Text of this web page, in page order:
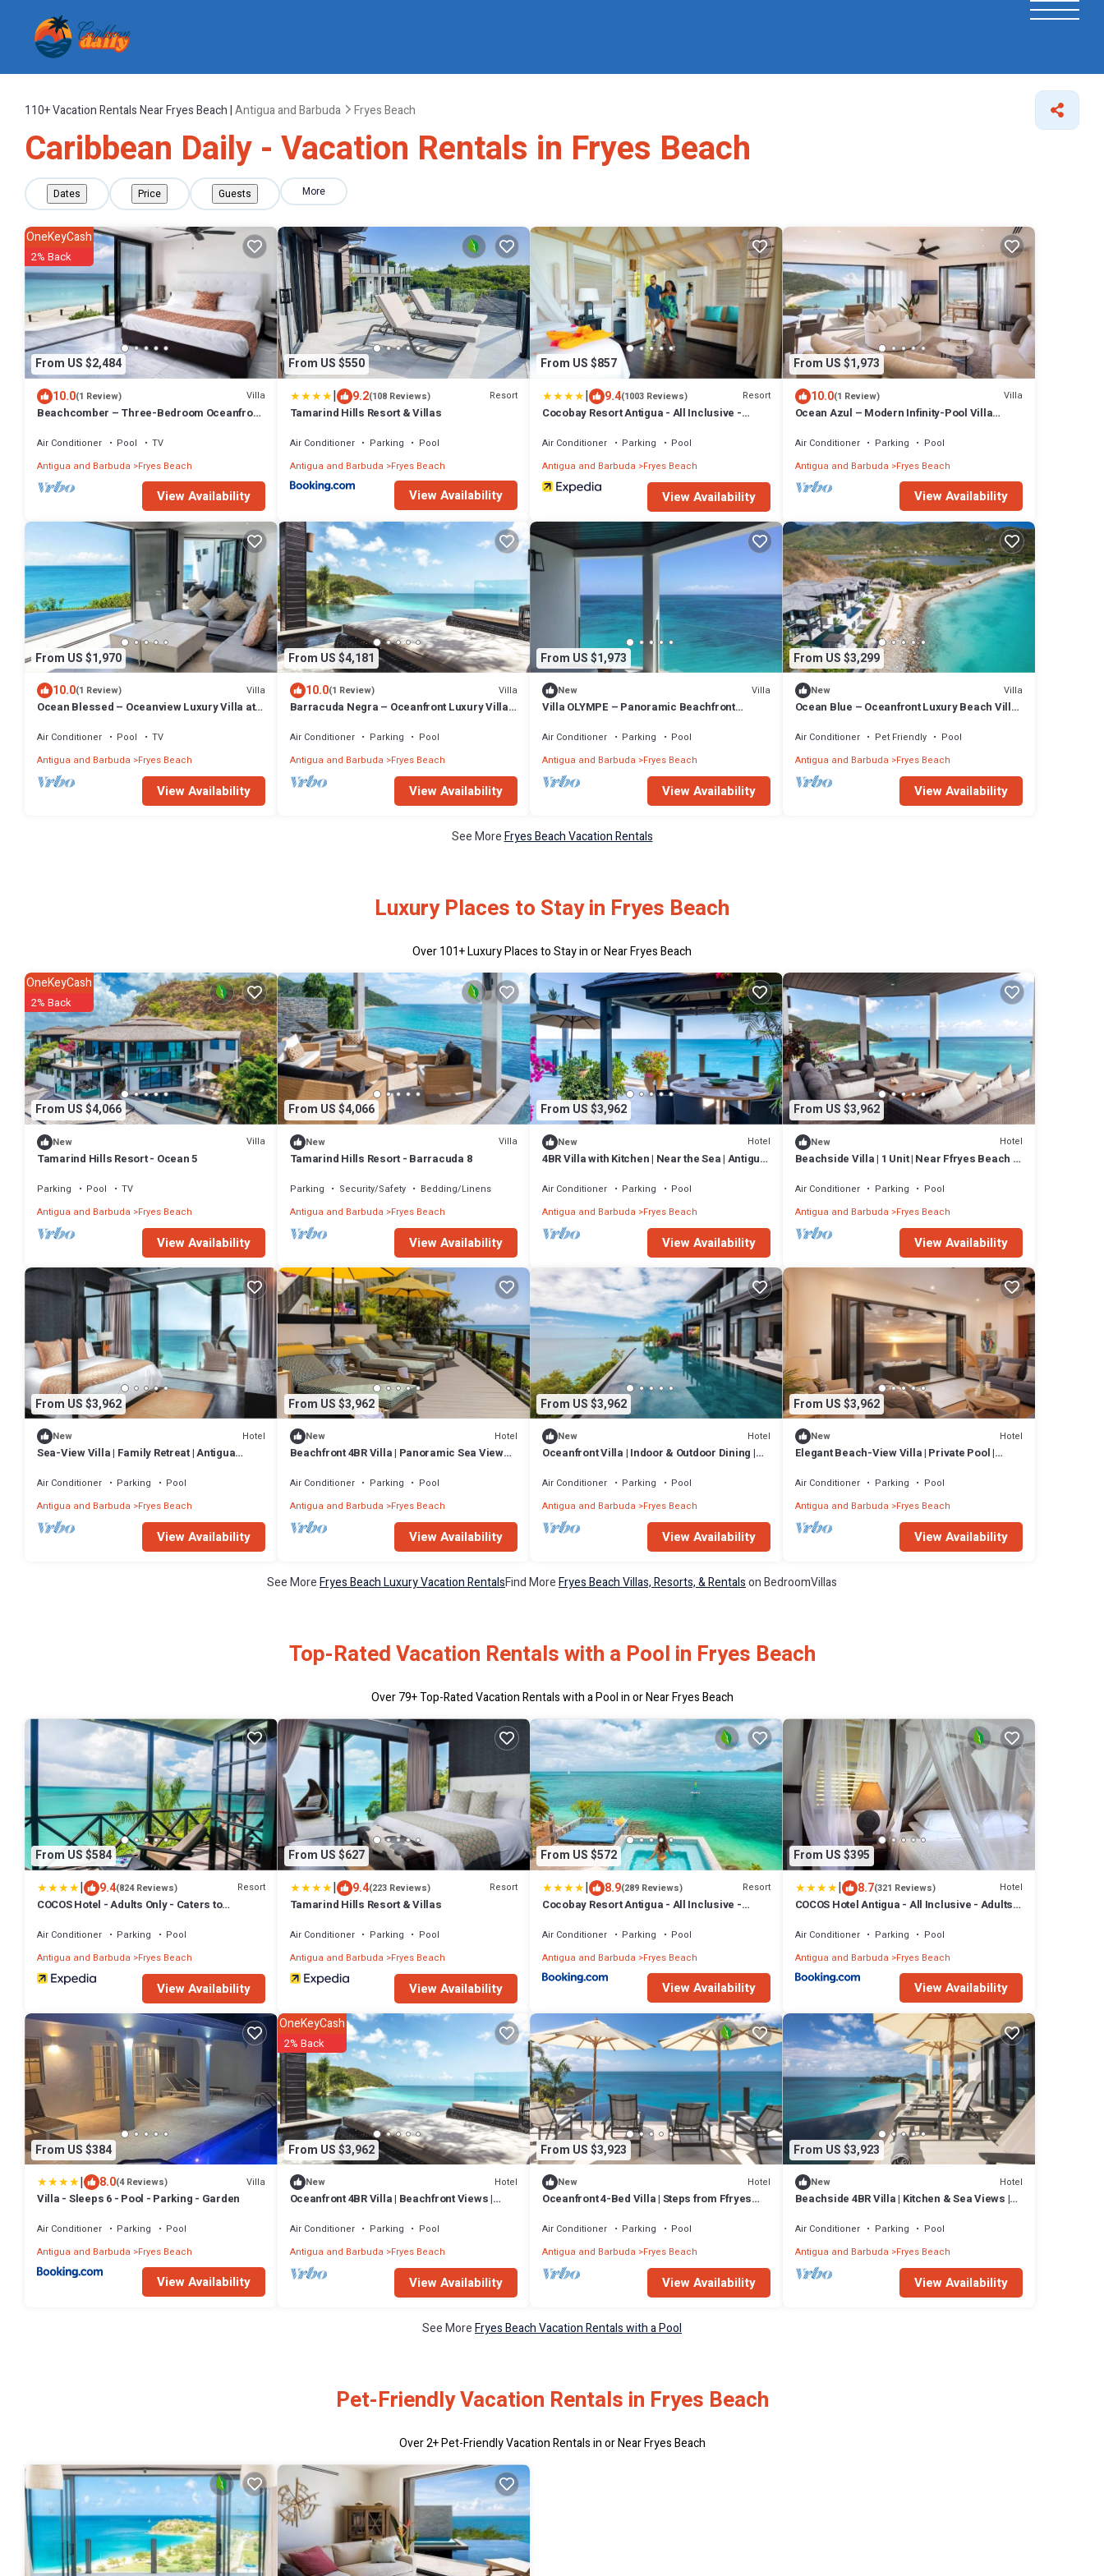
110+Vacation Rentals Near Fryes Beach |Antigua and Barbuda Fryes Beach
Caribbean Daily - Vacation Rentals in Fryes Beach
Dates Price Guests More
From US $2,484
OneKeyCash
2% Back
10.0(1 Review) Villa
Beachcomber – Three-Bedroom Oceanfront
Barbuda
Air Conditioner Pool
TV
Antigua and Barbuda
Fryes Beach
View Availability
From US $550
| 9.2(108 Reviews) Resort
Tamarind Hills Resort & Villas
Air Conditioner Parking
Pool
Antigua and Barbuda Fryes Beach
View Availability
From US $857
| 9.4(1003 Reviews) Resort
Cocobay Resort Antigua - All Inclusive -
Air Conditioner Parking
Pool
Antigua and Barbuda
Fryes Beach
View Availability
From US $1,973
10.0(1 Review) Villa
Ocean Azul – Modern Infinity-Pool Villa
Barbuda
Air Conditioner Parking
Pool
Antigua and Barbuda Fryes Beach
View Availability
From US $1,970
10.0(1 Review) Villa
Ocean Blessed – Oceanview Luxury Villa at
Air Conditioner Pool
TV
Antigua and Barbuda
Fryes Beach
View Availability
From US $4,181
10.0(1 Review) Villa
Barracuda Negra – Oceanfront Luxury Villa
Air Conditioner Parking
Pool
Antigua and Barbuda Fryes Beach
View Availability
From US $1,973
New Villa
Villa OLYMPE – Panoramic Beachfront
Air Conditioner Parking
Pool
Antigua and Barbuda
Fryes Beach
View Availability
From US $3,299
New Villa
Ocean Blue – Oceanfront Luxury Beach Villa
Air Conditioner Pet Friendly
Pool
Antigua and Barbuda Fryes Beach
View Availability
See MoreFryes Beach Vacation Rentals
Luxury Places to Stay in Fryes Beach
Over101+ Luxury Places to Stay in or Near Fryes Beach
From US $4,066
OneKeyCash
2% Back
New Villa
Tamarind Hills Resort - Ocean 5
Parking Pool
TV
Antigua and Barbuda
Fryes Beach
View Availability
From US $4,066
New Villa
Tamarind Hills Resort - Barracuda 8
Parking Security/Safety
Bedding/Linens
Antigua and Barbuda Fryes Beach
View Availability
From US $3,962
New Hotel
4BR Villa with Kitchen | Near the Sea | Antigua
Air Conditioner Parking
Pool
Antigua and Barbuda
Fryes Beach
View Availability
From US $3,962
New Hotel
Beachside Villa | 1 Unit | Near Ffryes Beach &
Air Conditioner Parking
Pool
Antigua and Barbuda Fryes Beach
View Availability
From US $3,962
New Hotel
Sea-View Villa | Family Retreat | Antigua
Air Conditioner Parking
Pool
Antigua and Barbuda
Fryes Beach
View Availability
From US $3,962
New Hotel
Beachfront 4BR Villa | Panoramic Sea Views |
Air Conditioner Parking
Pool
Antigua and Barbuda Fryes Beach
View Availability
From US $3,962
New Hotel
Oceanfront Villa | Indoor & Outdoor Dining |
Air Conditioner Parking
Pool
Antigua and Barbuda
Fryes Beach
View Availability
From US $3,962
New Hotel
Elegant Beach-View Villa | Private Pool |
Air Conditioner Parking
Pool
Antigua and Barbuda Fryes Beach
View Availability
See MoreFryes Beach Luxury Vacation RentalsFind MoreFryes Beach Villas, Resorts, & Rentalson BedroomVillas
Top-Rated Vacation Rentals with a Pool in Fryes Beach
Over79+ Top-Rated Vacation Rentals with a Pool in or Near Fryes Beach
From US $584
| 9.4(824 Reviews) Resort
COCOS Hotel - Adults Only - Caters to
Air Conditioner Parking
Pool
Antigua and Barbuda
Fryes Beach
View Availability
From US $627
| 9.4(223 Reviews) Resort
Tamarind Hills Resort & Villas
Air Conditioner Parking
Pool
Antigua and Barbuda Fryes Beach
View Availability
From US $572
| 8.9(289 Reviews) Resort
Cocobay Resort Antigua - All Inclusive -
Air Conditioner Parking
Pool
Antigua and Barbuda
Fryes Beach
View Availability
From US $395
| 8.7(321 Reviews) Hotel
COCOS Hotel Antigua - All Inclusive - Adults
Air Conditioner Parking
Pool
Antigua and Barbuda Fryes Beach
View Availability
From US $384
| 8.0(4 Reviews) Villa
Villa - Sleeps 6 - Pool - Parking - Garden
Air Conditioner Parking
Pool
Antigua and Barbuda
Fryes Beach
View Availability
From US $3,962
OneKeyCash
2% Back
New Hotel
Oceanfront 4BR Villa | Beachfront Views |
Air Conditioner Parking
Pool
Antigua and Barbuda Fryes Beach
View Availability
From US $3,923
New Hotel
Oceanfront 4-Bed Villa | Steps from Ffryes
Air Conditioner Parking
Pool
Antigua and Barbuda
Fryes Beach
View Availability
From US $3,923
New Hotel
Beachside 4BR Villa | Kitchen & Sea Views |
Air Conditioner Parking
Pool
Antigua and Barbuda Fryes Beach
View Availability
See MoreFryes Beach Vacation Rentals with a Pool
Pet-Friendly Vacation Rentals in Fryes Beach
Over2+ Pet-Friendly Vacation Rentals in or Near Fryes Beach